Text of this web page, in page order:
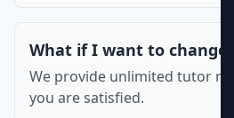
What if I want to change
We provide unlimited tutor
you are satisfied.